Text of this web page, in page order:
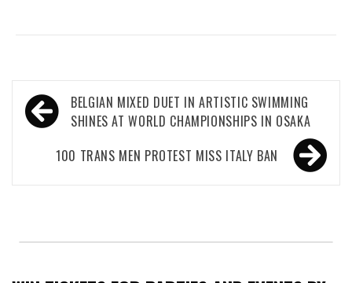
Post
navigation
BELGIAN MIXED DUET IN ARTISTIC SWIMMING
SHINES AT WORLD CHAMPIONSHIPS IN OSAKA
100 TRANS MEN PROTEST MISS ITALY BAN